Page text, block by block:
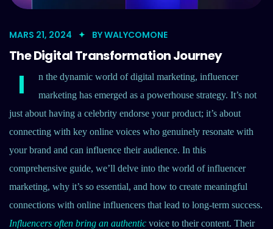
MARS 21, 2024 BYWALYCOMONE
The Digital Transformation Journey
I
n the dynamic world of digital marketing, influencer
marketing has emerged as a powerhouse strategy. It’s not
just about having a celebrity endorse your product; it’s about
connecting with key online voices who genuinely resonate with
your brand and can influence their audience. In this
comprehensive guide, we’ll delve into the world of influencer
marketing, why it’s so essential, and how to create meaningful
connections with online influencers that lead to long-term success.
Influencers often bring an authentic voice to their content. Their